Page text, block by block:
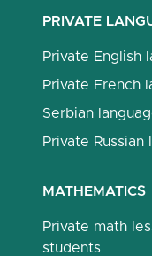
PRIVATE
Private English
Private French
Serbian
Private Russian
MATHEMATICS
Private math
students